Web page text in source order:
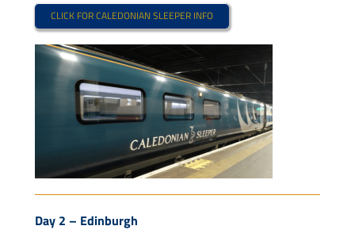
CLICK FOR CALEDONIAN SLEEPER INFO
Day 2 – Edinburgh